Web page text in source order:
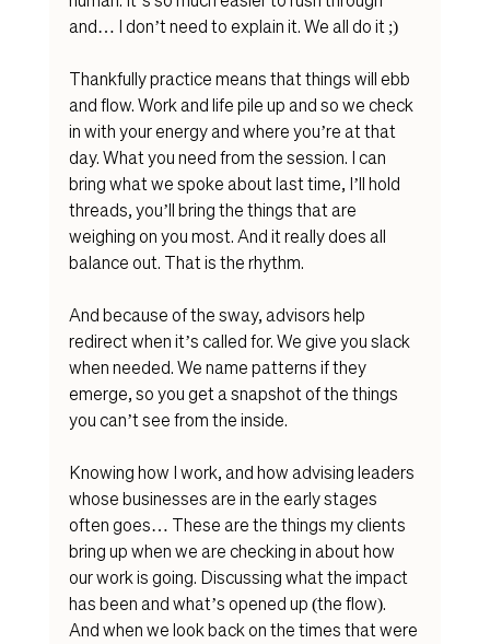
and… I don’t need to explain it. We all do it ;)
Thankfully practice means that things will ebb
and flow. Work and life pile up and so we check
in with your energy and where you’re at that
day. What you need from the session. I can
bring what we spoke about last time, I’ll hold
threads, you’ll bring the things that are
weighing on you most. And it really does all
balance out. That is the rhythm.
And because of the sway, advisors help
redirect when it’s called for. We give you slack
when needed. We name patterns if they
emerge, so you get a snapshot of the things
you can’t see from the inside.
Knowing how I work, and how advising leaders
whose businesses are in the early stages
often goes… These are the things my clients
bring up when we are checking in about how
our work is going. Discussing what the impact
has been and what’s opened up (the flow).
And when we look back on the times that were